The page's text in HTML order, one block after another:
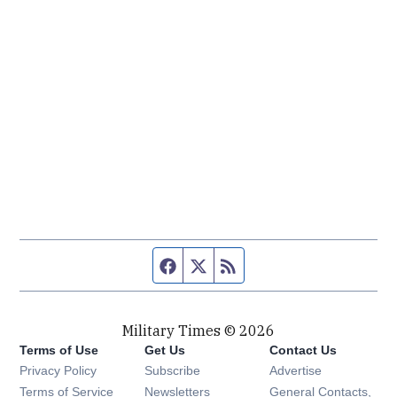
Facebook page
Twitter feed
Military Times © 2026
Terms of Use
Privacy Policy
Terms of Service
Get Us
Subscribe Opens in new window
Newsletters Opens in new window
Contact Us
Advertise
General Contacts,